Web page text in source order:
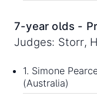
7-year olds -
Judges: Storr,
1. Simone
(Australia)